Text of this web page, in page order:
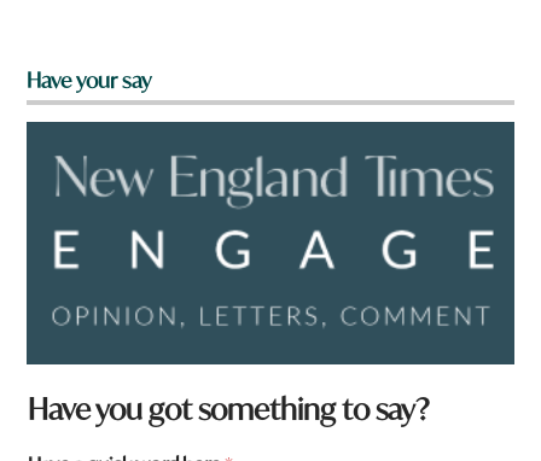
Have your say
Have you got something to say?